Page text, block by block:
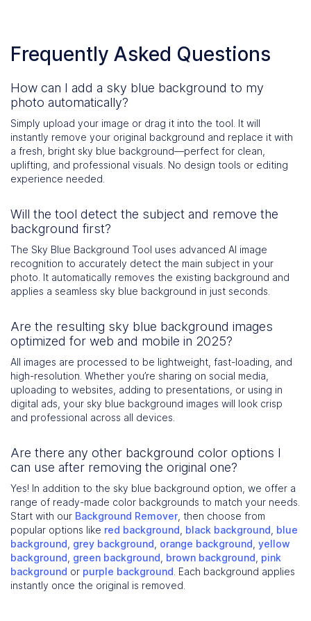
Frequently Asked Questions
How can I add a sky blue background to my
photo automatically?
Simply upload your image or drag it into the tool. It will
instantly remove your original background and replace it with
a fresh, bright sky blue background—perfect for clean,
uplifting, and professional visuals. No design tools or editing
experience needed.
Will the tool detect the subject and remove the
background first?
The Sky Blue Background Tool uses advanced AI image
recognition to accurately detect the main subject in your
photo. It automatically removes the existing background and
applies a seamless sky blue background in just seconds.
Are the resulting sky blue background images
optimized for web and mobile in 2025?
All images are processed to be lightweight, fast-loading, and
high-resolution. Whether you’re sharing on social media,
uploading to websites, adding to presentations, or using in
digital ads, your sky blue background images will look crisp
and professional across all devices.
Are there any other background color options I
can use after removing the original one?
Yes! In addition to the sky blue background option, we offer a
range of ready-made color backgrounds to match your needs.
Start with our Background Remover , then choose from
popular options like red background black background blue
background grey background orange background yellow
background green background brown background pink
background or purple background . Each background applies
instantly once the original is removed.